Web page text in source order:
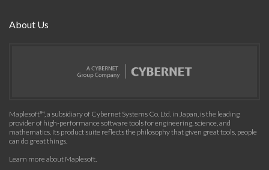
About Us
Maplesoft™, a subsidiary of Cybernet Systems Co. Ltd. in Japan, is the leading
provider of high-performance software tools for engineering, science, and
mathematics. Its product suite reflects the philosophy that given great tools, people
can do great things.
Learn more about Maplesoft.